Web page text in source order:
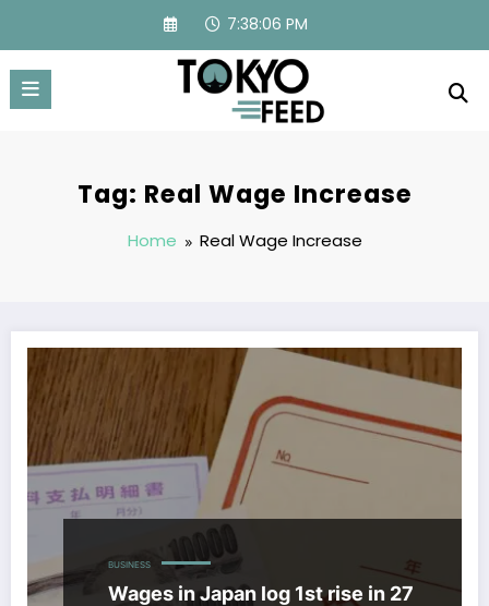
content
7:38:07 PM
Tag: Real Wage Increase
Home Real Wage Increase
BUSINESS
Wages in Japan log 1st rise in 27